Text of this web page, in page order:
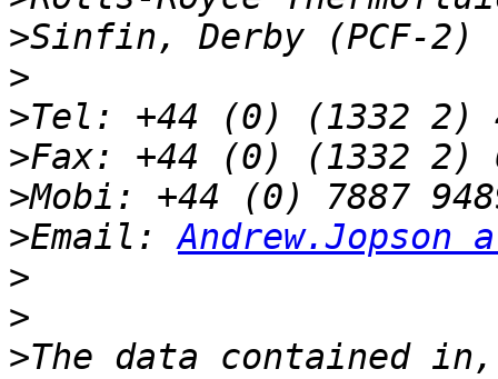
>
>
>
>
>
>Email: Andrew.Jopson
>
>
>The data contained